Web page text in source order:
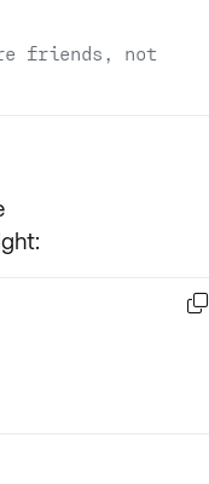
friends, not
